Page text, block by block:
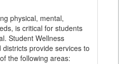
physical, mental,
is critical for students
Student Wellness
provide services to
the following areas: